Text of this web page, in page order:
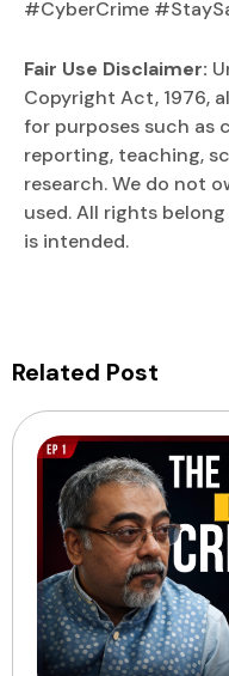
#CyberCrime
Fair Use Disclaimer:
Copyright Act, 1976,
for purposes such as
reporting, teaching,
research. We do not
used. All rights
is intended.
Related Post